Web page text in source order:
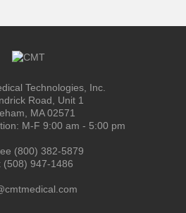
Technologies, Inc.
Road, Unit 1
MA 02571
M-F 9:00 am - 5:00 pm
(800) 382-5879
(508) 947-1486